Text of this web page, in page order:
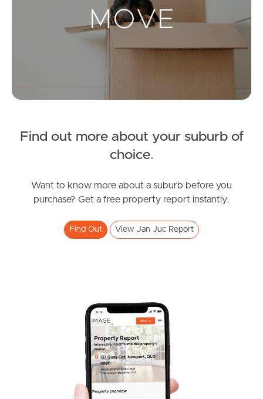
Landlords & Tenants
News & Resources
News & Latest Articles
West End Suburb Report
Find out more about your suburb of
choice.
Want to know more about a suburb before you
purchase? Get a free property report instantly.
Find Out View Jan Juc Report